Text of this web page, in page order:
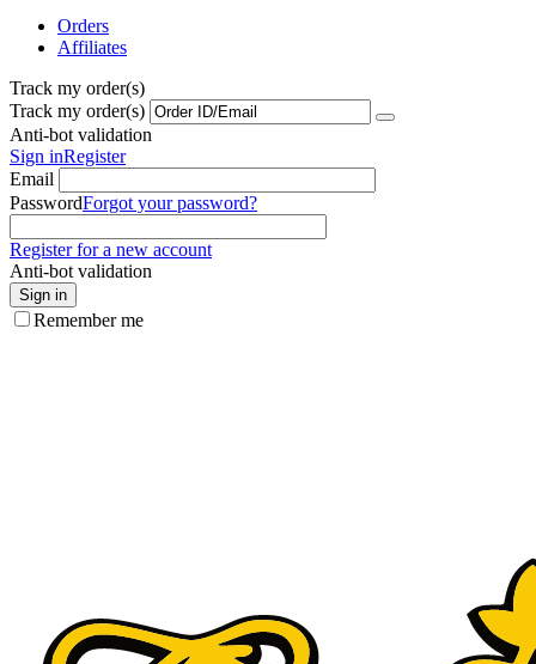
Orders
Affiliates
Track my order(s)
Track my order(s)
Anti-bot validation
Sign inRegister
Email
PasswordForgot your password?
Register for a new account
Anti-bot validation
Sign in
Remember me